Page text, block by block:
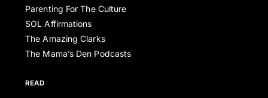
Parenting For The Culture
SOL Affirmations
The Amazing Clarks
The Mama’s Den Podcasts
READ